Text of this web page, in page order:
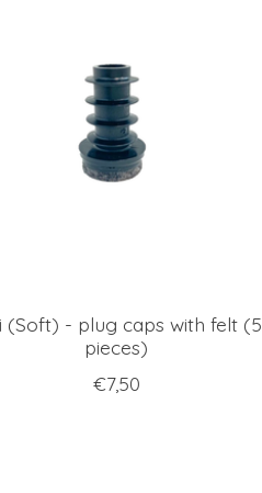
(Soft) - plug caps with felt (5
pieces)
€7,50